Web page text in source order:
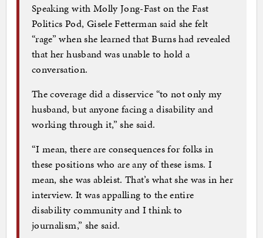
Speaking with Molly Jong-Fast on the Fast
Politics Pod, Gisele Fetterman said she felt
“rage” when she learned that Burns had revealed
that her husband was unable to hold a
conversation.
The coverage did a disservice “to not only my
husband, but anyone facing a disability and
working through it,” she said.
“I mean, there are consequences for folks in
these positions who are any of these isms. I
mean, she was ableist. That’s what she was in her
interview. It was appalling to the entire
disability community and I think to
journalism,” she said.